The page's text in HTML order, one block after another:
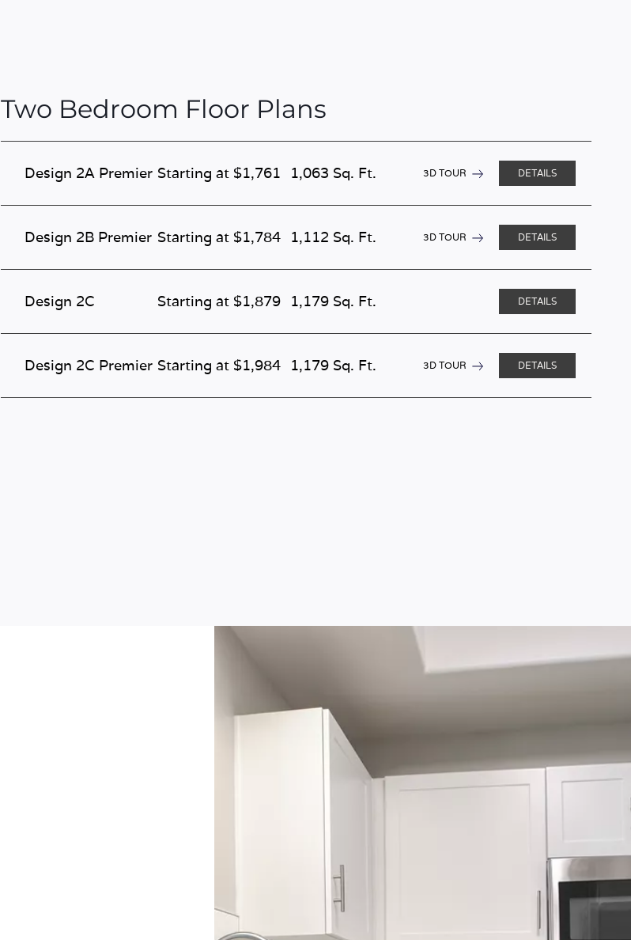
Two Bedroom Floor Plans
Design 2A Premier Starting at $1,761 1,063 Sq. Ft. 3D TOUR DETAILS
Design 2B Premier Starting at $1,784 1,112 Sq. Ft. 3D TOUR DETAILS
Design 2C Starting at $1,879 1,179 Sq. Ft. DETAILS
Design 2C Premier Starting at $1,984 1,179 Sq. Ft. 3D TOUR DETAILS